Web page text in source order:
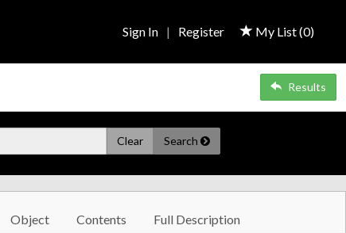
My List (0)
Sign In | Register
Results
Clear Search
Object Contents Full Description